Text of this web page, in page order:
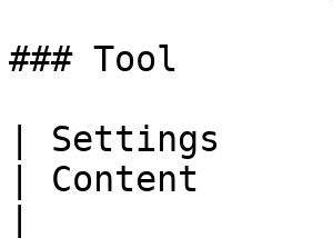
### Tool
| Settings
| Content